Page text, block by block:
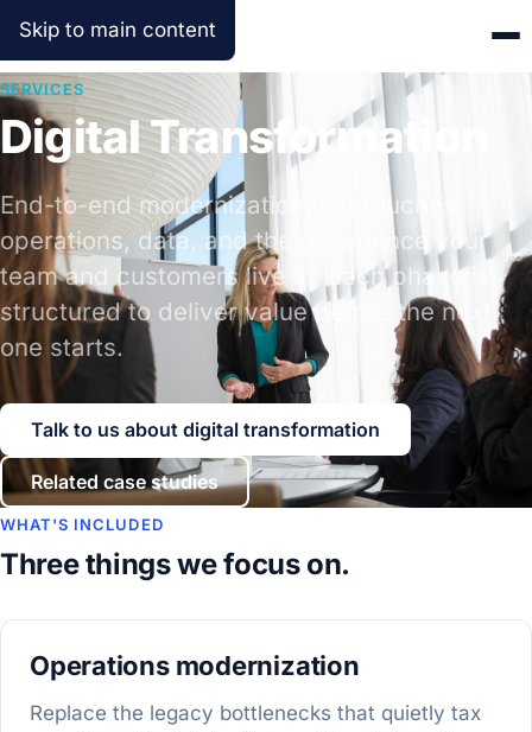
Skip to main content
SERVICES
Digital Transformation
End-to-end modernization that touches
operations, data, and the experience your
team and customers live in. Each phase is
structured to deliver value before the next
one starts.
Talk to us about digital transformation
Related case studies
WHAT'S INCLUDED
Three things we focus on.
Operations modernization
Replace the legacy bottlenecks that quietly tax